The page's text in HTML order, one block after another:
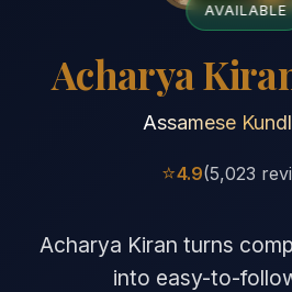
AVAILABLE
Acharya
Assamese
⭐4.9(5,023
Acharya Kiran turns
into easy-to-